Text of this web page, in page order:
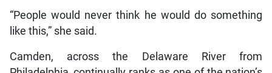
“People would never think he would do something
like this,” she said.
Camden, across the Delaware River from